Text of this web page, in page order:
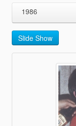
1986
Slide Show